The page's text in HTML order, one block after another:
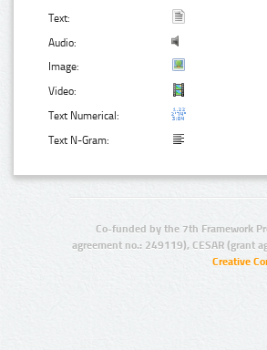
Text:
Audio:
Image:
Video:
Text Numerical:
Text N-Gram:
Co-funded by the 7th Framework
agreement no.: 249119), CESAR (grant
Creative